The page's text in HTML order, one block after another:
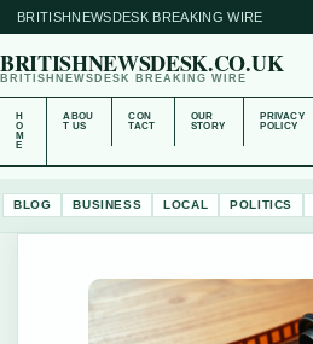
BRITISHNEWSDESK BREAKING WIRE
BRITISHNEWSDESK.CO.UK
BRITISHNEWSDESK BREAKING WIRE
H
O
M
E
ABOU
T US
CON
TACT
OUR
STORY
PRIVACY
POLICY
BLOG BUSINESS LOCAL POLITICS